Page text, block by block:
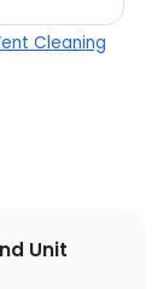
Cleaning
Unit